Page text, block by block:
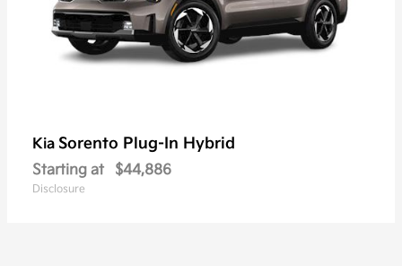
Kia Sorento Plug-In Hybrid
Starting at $44,886
Disclosure